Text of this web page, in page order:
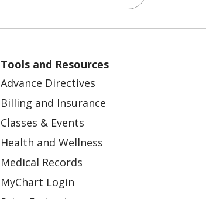
Tools and Resources
Advance Directives
Billing and Insurance
Classes & Events
Health and Wellness
Medical Records
MyChart Login